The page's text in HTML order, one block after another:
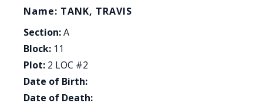
Name: TANK, TRAVIS
Section:A
Block: 11
Plot: 2 LOC #2
Date of Birth:
Date of Death: